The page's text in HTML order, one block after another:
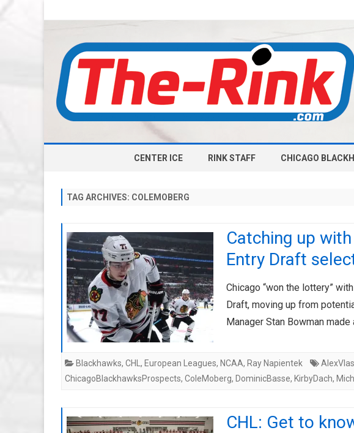
CENTER ICE RINK STAFF CHICAGO
CAP
CHICAGO HOCKEY
AHL-ROCKFORD
ARTICLES
TAG ARCHIVES: COLEMOBERG
Catching up with
Entry Draft
Chicago “won the lottery”
Draft, moving up from
Manager Stan Bowman
Blackhawks, CHL , European Leagues, NCAA, Ray Napientek
ChicagoBlackhawksProspects, ColeMoberg, DominicBasse, KirbyDach,
CHL: Get to